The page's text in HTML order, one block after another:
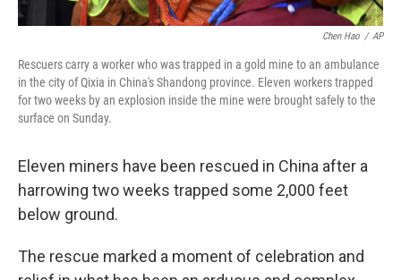
Chen Hao / AP
Rescuers carry a worker who was trapped in a gold mine to an ambulance
in the city of Qixia in China's Shandong province. Eleven workers trapped
for two weeks by an explosion inside the mine were brought safely to the
surface on Sunday.
Eleven miners have been rescued in China after a
harrowing two weeks trapped some 2,000 feet
below ground.
The rescue marked a moment of celebration and